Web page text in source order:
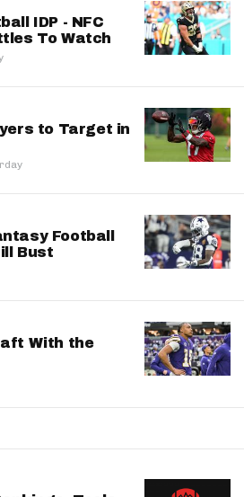
IDP - NFC
To Watch
to Target in
Football
Bust
With the